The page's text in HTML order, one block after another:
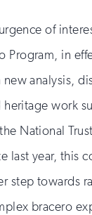
of
Program, in
analysis,
work
National
last year, this
step towards
bracero